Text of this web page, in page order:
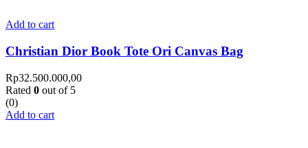
Add to cart
Christian Dior Book Tote Ori Canvas Bag
Rp32.500.000,00
Rated 0 out of 5
(0)
Add to cart